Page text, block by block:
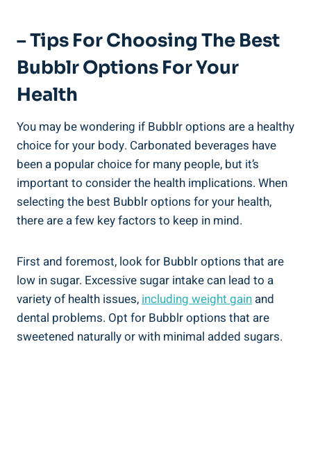
– Tips For Choosing The Best
Bubblr Options For Your
Health
You may be wondering if Bubblr options are a healthy
choice for your body. Carbonated beverages have
been a popular choice for many people, but it’s
important to consider the health implications. When
selecting the best Bubblr options for your health,
there are a few key factors to keep in mind.
First and foremost, look for Bubblr options that are
low in sugar. Excessive sugar intake can lead to a
variety of health issues, including weight gain and
dental problems. Opt for Bubblr options that are
sweetened naturally or with minimal added sugars.